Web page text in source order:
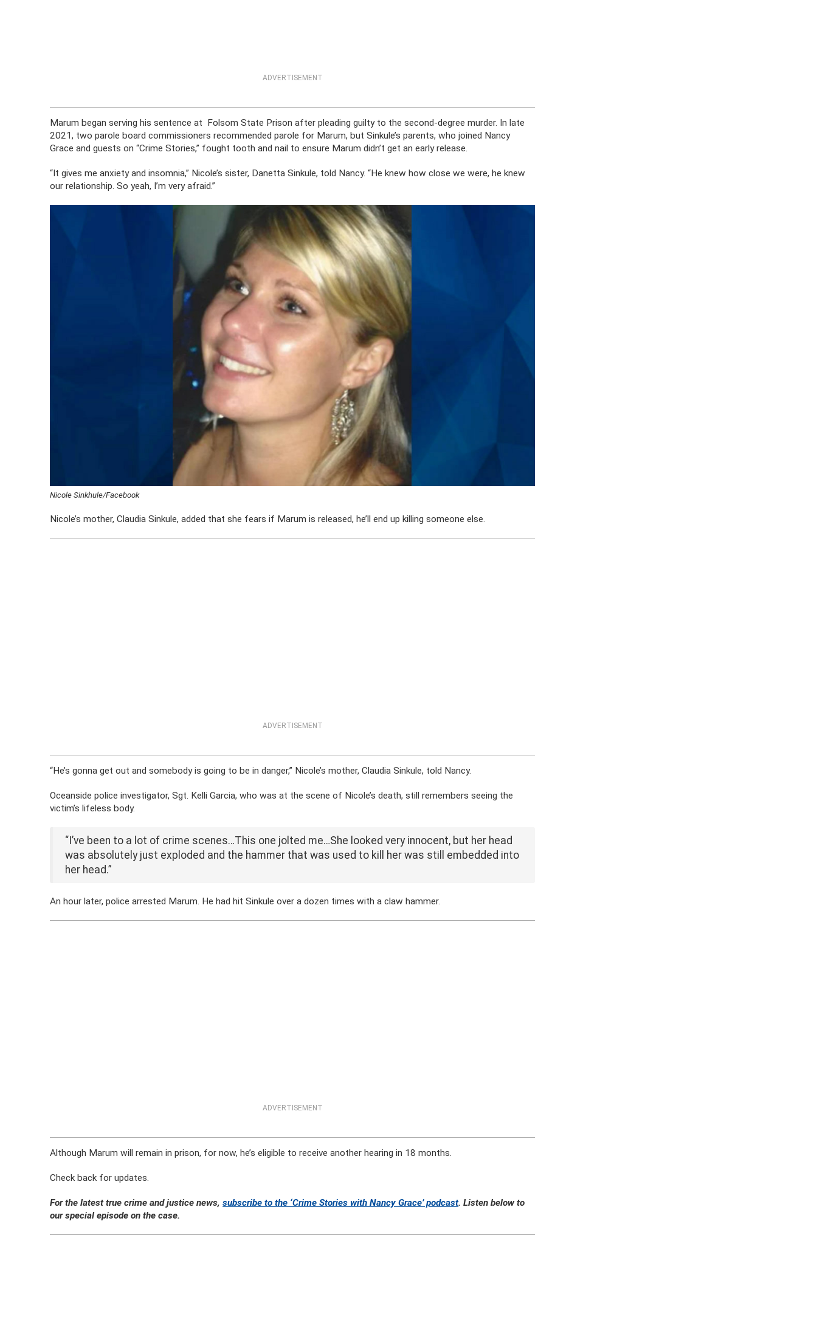
ADVERTISEMENT
Marum began serving his sentence at Folsom State Prison after pleading guilty to the second-degree murder. In late
2021, two parole board commissioners recommended parole for Marum, but Sinkule’s parents, who joined Nancy
Grace and guests on “Crime Stories,” fought tooth and nail to ensure Marum didn’t get an early release.
“It gives me anxiety and insomnia,” Nicole’s sister, Danetta Sinkule, told Nancy. “He knew how close we were, he knew
our relationship. So yeah, I’m very afraid.”
Nicole Sinkhule/Facebook
Nicole’s mother, Claudia Sinkule, added that she fears if Marum is released, he’ll end up killing someone else.
ADVERTISEMENT
“He’s gonna get out and somebody is going to be in danger,” Nicole’s mother, Claudia Sinkule, told Nancy.
Oceanside police investigator, Sgt. Kelli Garcia, who was at the scene of Nicole’s death, still remembers seeing the
victim’s lifeless body.
“I’ve been to a lot of crime scenes…This one jolted me…She looked very innocent, but her head
was absolutely just exploded and the hammer that was used to kill her was still embedded into
her head.”
An hour later, police arrested Marum. He had hit Sinkule over a dozen times with a claw hammer.
ADVERTISEMENT
Although Marum will remain in prison, for now, he’s eligible to receive another hearing in 18 months.
Check back for updates.
For the latest true crime and justice news,subscribe to the ‘Crime Stories with Nancy Grace’ podcast. Listen below to
our special episode on the case.